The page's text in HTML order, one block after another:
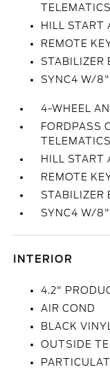
HILL START
REMOTE
STABILIZER
SYNC4 W/8"
4-WHEEL
FORDPASS
HILL START
REMOTE
STABILIZER
SYNC4 W/8"
INTERIOR
4.2"
AIR COND
BLACK
OUTSIDE